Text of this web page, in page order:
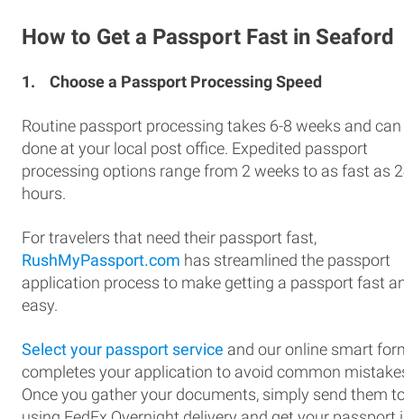
How to Get a Passport Fast in Seaford
1. Choose a Passport Processing Speed
Routine passport processing takes 6-8 weeks and can
done at your local post office. Expedited passport
processing options range from 2 weeks to as fast as
hours.
For travelers that need their passport fast,
RushMyPassport.com has streamlined the passport
application process to make getting a passport fast
easy.
Select your passport service and our online smart
completes your application to avoid common
Once you gather your documents, simply send them